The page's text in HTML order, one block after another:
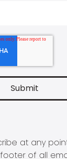
at any
of all